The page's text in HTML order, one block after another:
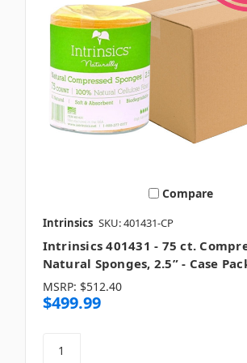
Compare
Intrinsics SKU: 401431-CP
Intrinsics 401431 - 75 ct.
Natural Sponges, 2.5” - Case
MSRP: $512.40
$499.99